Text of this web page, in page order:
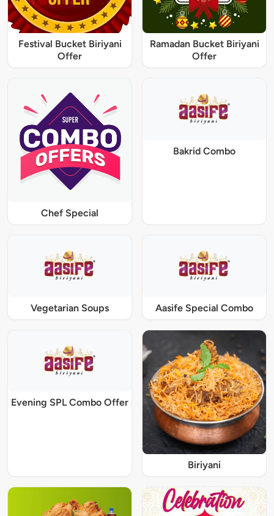
Festival Bucket Biriyani
Offer
Ramadan Bucket Biriyani
Offer
Chef Special
Bakrid Combo
Vegetarian Soups Aasife Special Combo
Evening SPL Combo Offer
Biriyani